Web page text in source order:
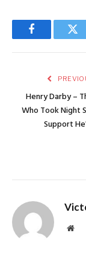
Facebook
Henry Darby –
Who Took Night
Support